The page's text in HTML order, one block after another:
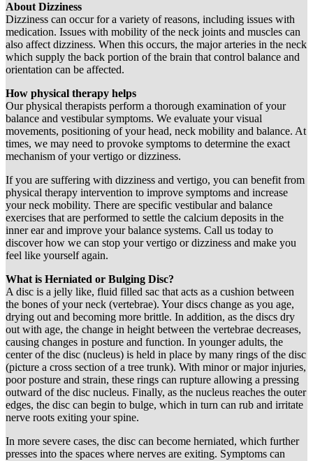
About Dizziness
Dizziness can occur for a variety of reasons, including issues with
medication. Issues with mobility of the neck joints and muscles can
also affect dizziness. When this occurs, the major arteries in the neck
which supply the back portion of the brain that control balance and
orientation can be affected.
How physical therapy helps
Our physical therapists perform a thorough examination of your
balance and vestibular symptoms. We evaluate your visual
movements, positioning of your head, neck mobility and balance. At
times, we may need to provoke symptoms to determine the exact
mechanism of your vertigo or dizziness.
If you are suffering with dizziness and vertigo, you can benefit from
physical therapy intervention to improve symptoms and increase
your neck mobility. There are specific vestibular and balance
exercises that are performed to settle the calcium deposits in the
inner ear and improve your balance systems. Call us today to
discover how we can stop your vertigo or dizziness and make you
feel like yourself again.
What is Herniated or Bulging Disc?
A disc is a jelly like, fluid filled sac that acts as a cushion between
the bones of your neck (vertebrae). Your discs change as you age,
drying out and becoming more brittle. In addition, as the discs dry
out with age, the change in height between the vertebrae decreases,
causing changes in posture and function. In younger adults, the
center of the disc (nucleus) is held in place by many rings of the disc
(picture a cross section of a tree trunk). With minor or major injuries,
poor posture and strain, these rings can rupture allowing a pressing
outward of the disc nucleus. Finally, as the nucleus reaches the outer
edges, the disc can begin to bulge, which in turn can rub and irritate
nerve roots exiting your spine.
In more severe cases, the disc can become herniated, which further
presses into the spaces where nerves are exiting. Symptoms can